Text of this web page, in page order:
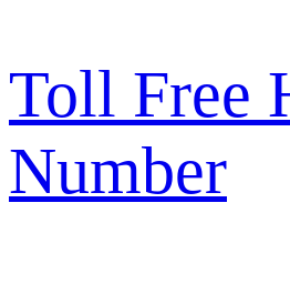
Toll Free
Number